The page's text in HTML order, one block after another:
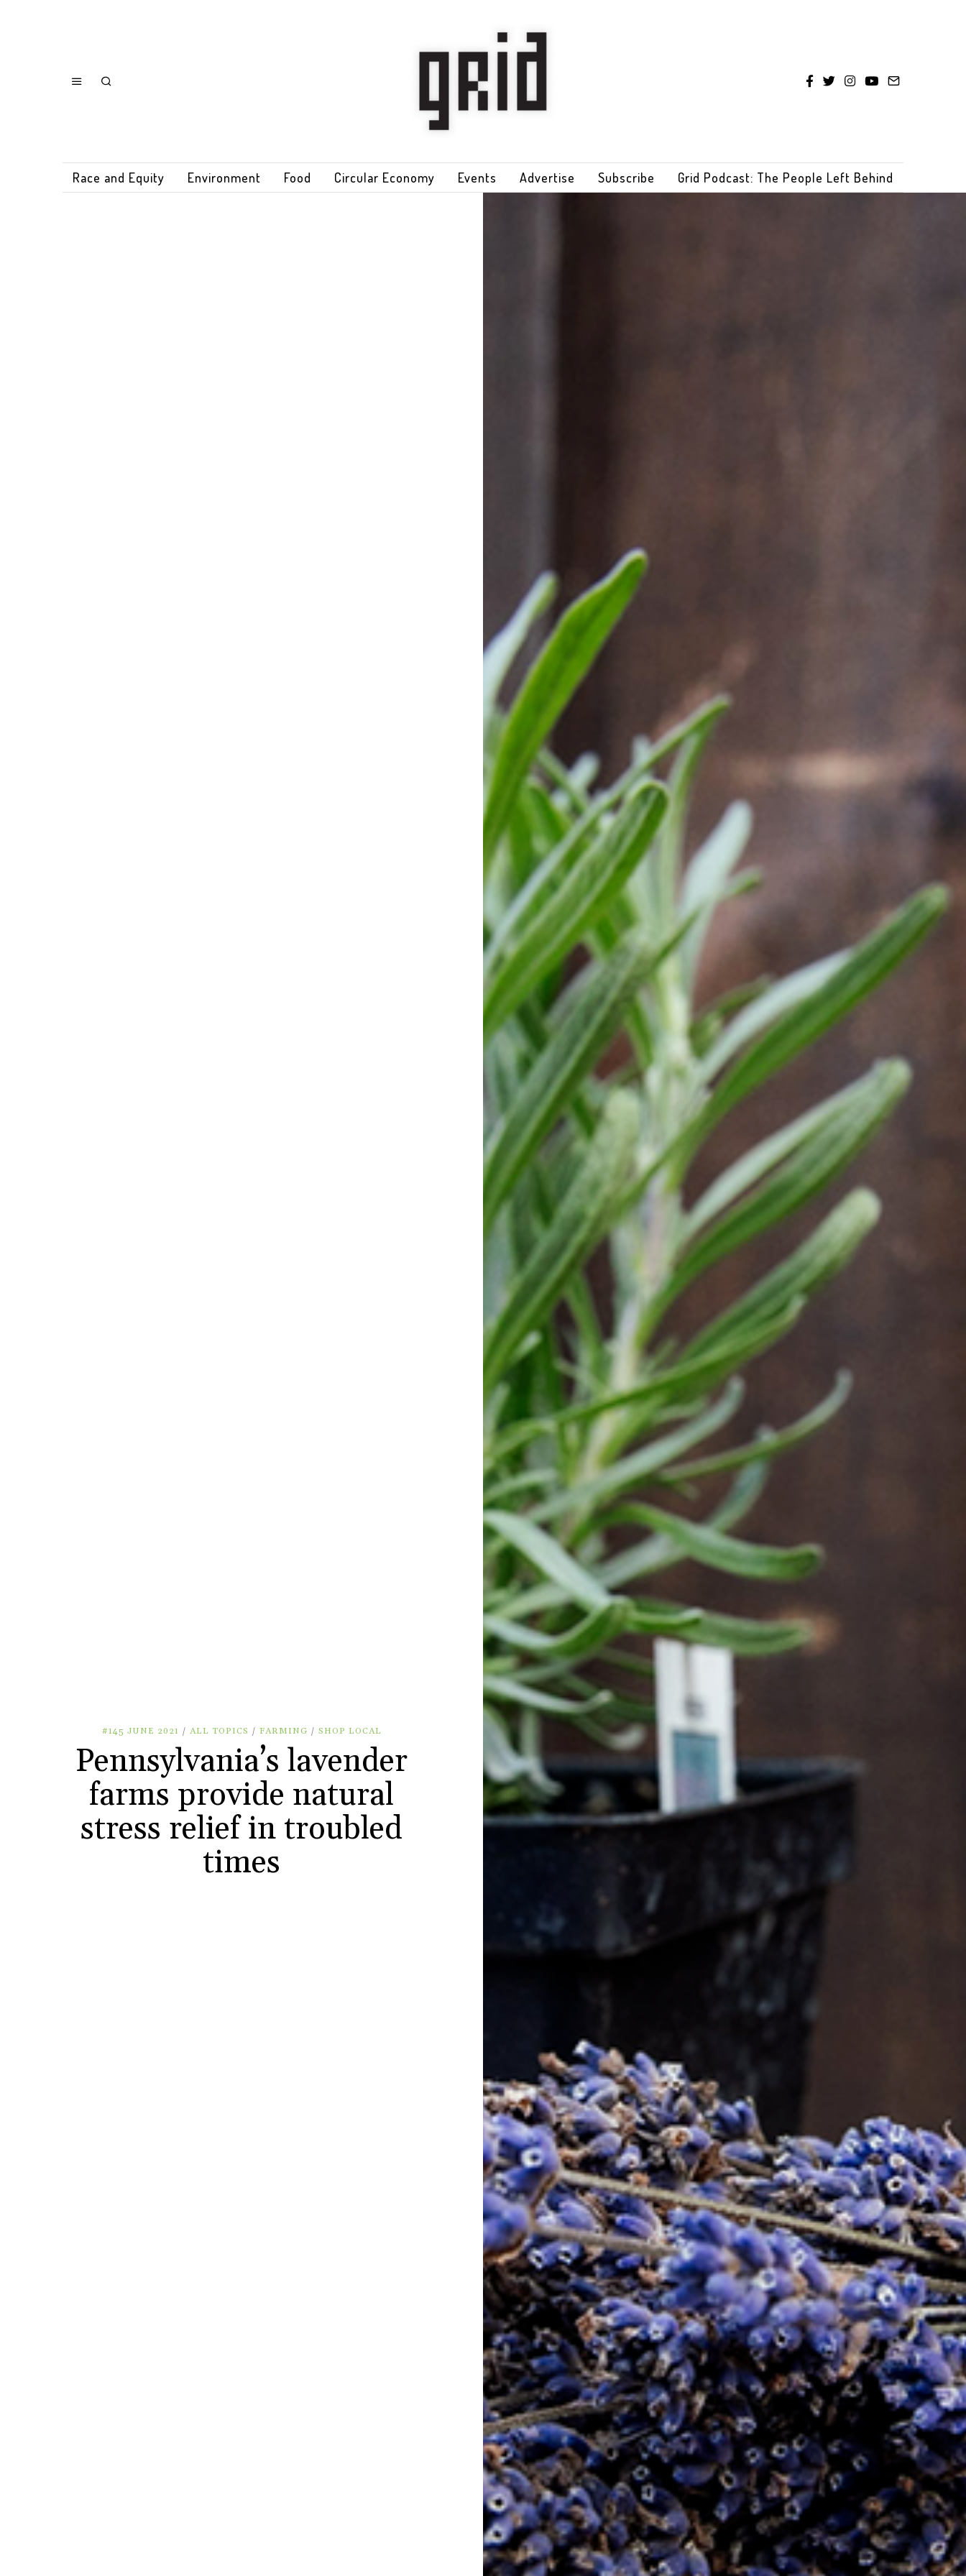
Race and Equity Environment Food Circular Economy Events Advertise Subscribe Grid Podcast: The People Left Behind
#145 JUNE 2021 / ALL TOPICS / FARMING / SHOP LOCAL
Pennsylvania’s lavender
farms provide natural
stress relief in troubled
times